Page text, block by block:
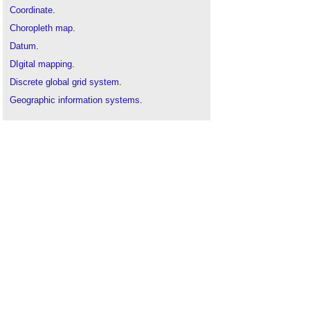
Coordinate.
Choropleth map.
Datum.
DIgital mapping.
Discrete global grid system.
Geographic information systems.